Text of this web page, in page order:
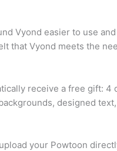
Vyond easier to use
that Vyond meets the
receive a free gift:
designed
your Powtoon